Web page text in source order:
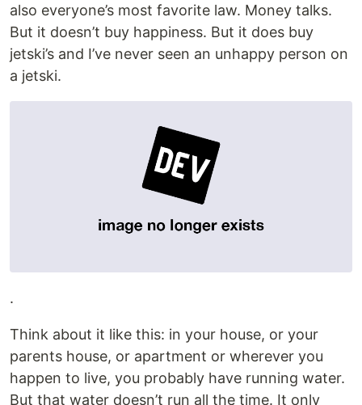
also everyone’s most favorite law. Money talks.
But it doesn’t buy happiness. But it does buy
jetski’s and I’ve never seen an unhappy person on
a jetski.
.
Think about it like this: in your house, or your
parents house, or apartment or wherever you
happen to live, you probably have running water.
But that water doesn’t run all the time. It only